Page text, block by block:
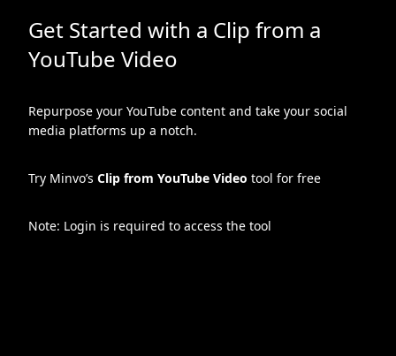
Get Started with a Clip from a
YouTube Video
Repurpose your YouTube content and take your social
media platforms up a notch.
Try Minvo’s Clip from YouTube Video tool for free
Note: Login is required to access the tool